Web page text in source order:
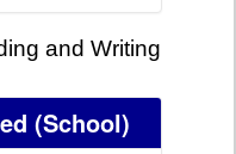
and Writing
(School)